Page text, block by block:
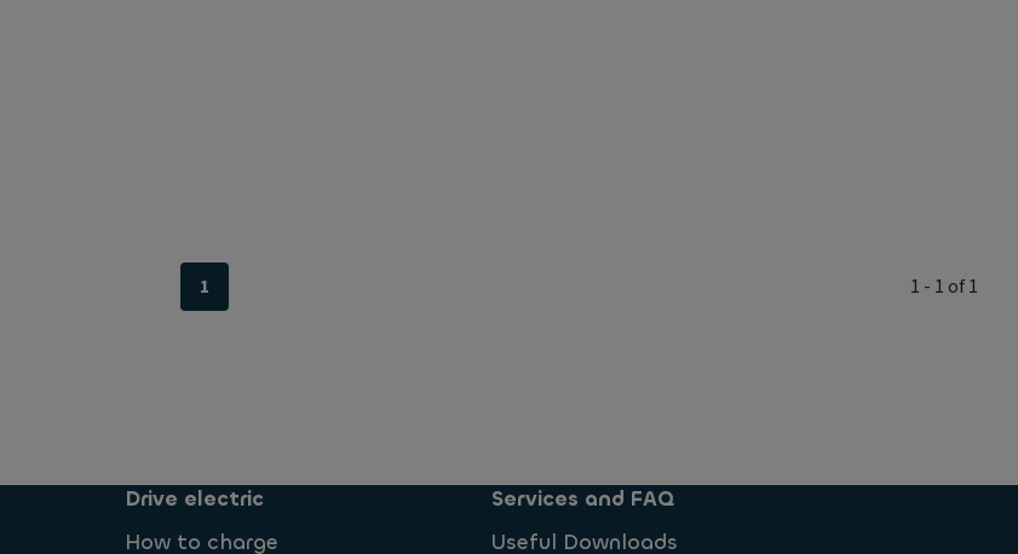
1 1 - 1 of 1
Drive electric
How to charge
Services and FAQ
Useful Downloads